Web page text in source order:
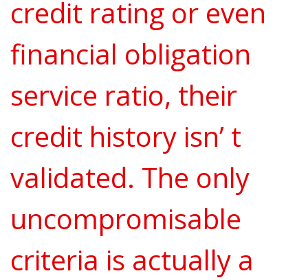
credit rating or even
financial obligation
service ratio, their
credit history isn’ t
validated. The only
uncompromisable
criteria is actually a